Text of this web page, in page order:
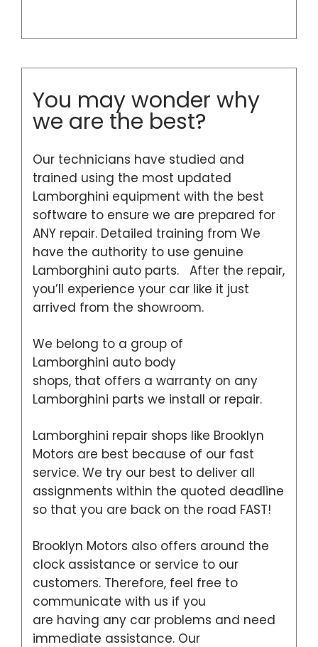
You may wonder why
we are the best?
Our technicians have studied and
trained using the most updated
Lamborghini equipment with the best
software to ensure we are prepared for
ANY repair. Detailed training from We
have the authority to use genuine
Lamborghini auto parts. After the repair,
you’ll experience your car like it just
arrived from the showroom.
We belong to a group of
Lamborghini auto body
shops, that offers a warranty on any
Lamborghini parts we install or repair.
Lamborghini repair shops like Brooklyn
Motors are best because of our fast
service. We try our best to deliver all
assignments within the quoted deadline
so that you are back on the road FAST!
Brooklyn Motors also offers around the
clock assistance or service to our
customers. Therefore, feel free to
communicate with us if you
are having any car problems and need
immediate assistance. Our